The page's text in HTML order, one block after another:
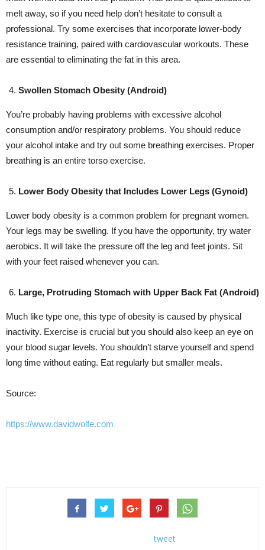
melt away, so if you need help don’t hesitate to consult a
professional. Try some exercises that incorporate lower-body
resistance training, paired with cardiovascular workouts. These
are essential to eliminating the fat in this area.
Swollen Stomach Obesity (Android)
You’re probably having problems with excessive alcohol
consumption and/or respiratory problems. You should reduce
your alcohol intake and try out some breathing exercises. Proper
breathing is an entire torso exercise.
Lower Body Obesity that Includes Lower Legs (Gynoid)
Lower body obesity is a common problem for pregnant women.
Your legs may be swelling. If you have the opportunity, try water
aerobics. It will take the pressure off the leg and feet joints. Sit
with your feet raised whenever you can.
Large, Protruding Stomach with Upper Back Fat (Android)
Much like type one, this type of obesity is caused by physical
inactivity. Exercise is crucial but you should also keep an eye on
your blood sugar levels. You shouldn’t starve yourself and spend
long time without eating. Eat regularly but smaller meals.
Source:
https://www.davidwolfe.com
tweet